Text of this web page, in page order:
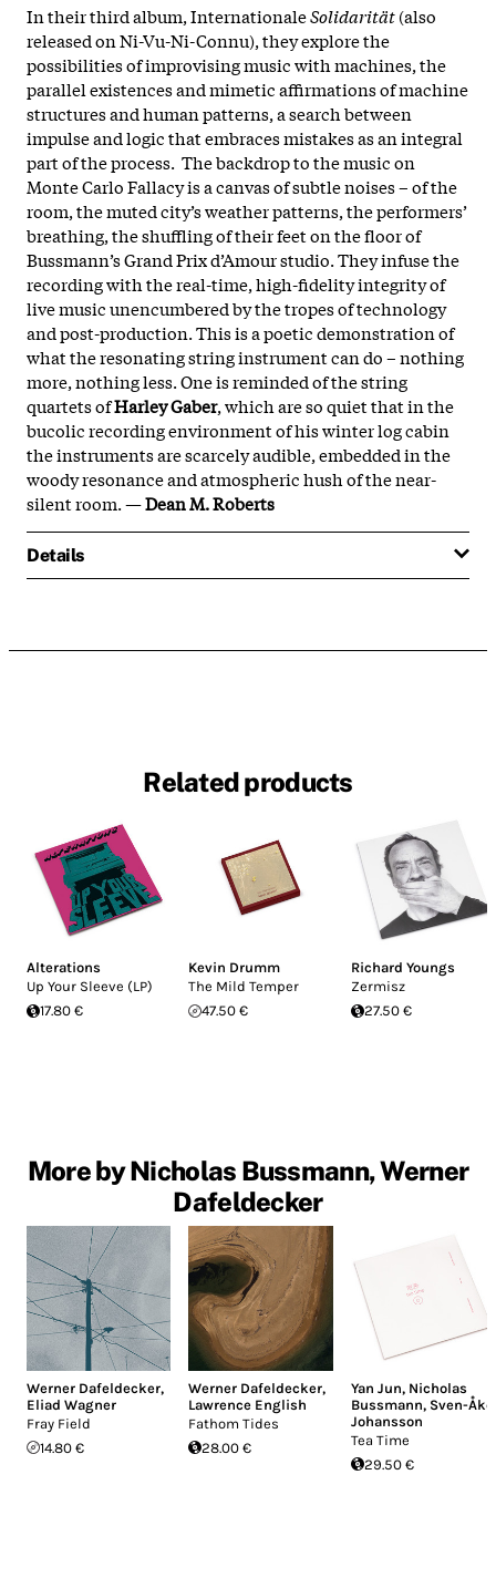
In their third album, InternationaleSolidarität(also
released on Ni-Vu-Ni-Connu), they explore the
possibilities of improvising music with machines, the
parallel existences and mimetic affirmations of machine
structures and human patterns, a search between
impulse and logic that embraces mistakes as an integral
part of the process. The backdrop to the music on
Monte Carlo Fallacy is a canvas of subtle noises – of the
room, the muted city’s weather patterns, the performers’
breathing, the shuffling of their feet on the floor of
Bussmann’s Grand Prix d’Amour studio. They infuse the
recording with the real-time, high-fidelity integrity of
live music unencumbered by the tropes of technology
and post-production. This is a poetic demonstration of
what the resonating string instrument can do – nothing
more, nothing less. One is reminded of the string
quartets ofHarley Gaber, which are so quiet that in the
bucolic recording environment of his winter log cabin
the instruments are scarcely audible, embedded in the
woody resonance and atmospheric hush of the near-
silent room. —Dean M. Roberts
Details
Related products
Alterations
Up Your Sleeve (LP)
17.80 €
Kevin Drumm
The Mild Temper
47.50 €
Richard Youngs
Zermisz
27.50 €
More by Nicholas Bussmann, Werner
Dafeldecker
Werner Dafeldecker,
Eliad Wagner
Fray Field
14.80 €
Werner Dafeldecker,
Lawrence English
Fathom Tides
28.00 €
Yan Jun, Nicholas
Bussmann, Sven-Åke
Johansson
Tea Time
29.50 €